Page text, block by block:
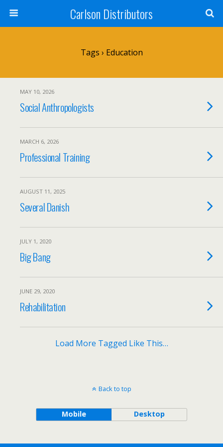
Carlson Distributors
Tags › Education
MAY 10, 2026
Social Anthropologists
MARCH 6, 2026
Professional Training
AUGUST 11, 2025
Several Danish
JULY 1, 2020
Big Bang
JUNE 29, 2020
Rehabilitation
Load More Tagged Like This…
Back to top
Mobile Desktop